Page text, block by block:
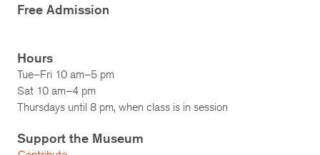
Free Admission
Hours
Tue–Fri 10 am–5 pm
Sat 10 am–4 pm
Thursdays until 8 pm, when class is in session
Support the Museum